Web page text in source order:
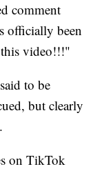
comment
officially been
video!!!"
to be
but clearly
on TikTok